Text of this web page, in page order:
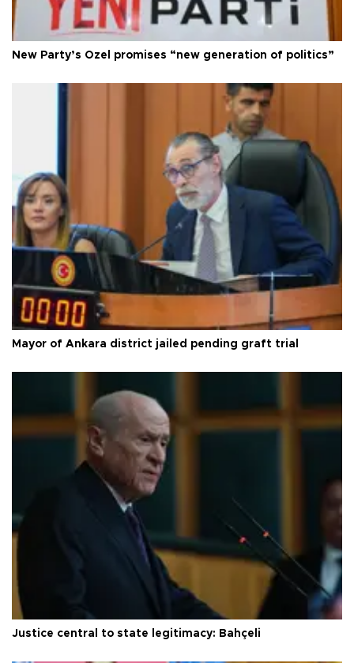
New Party’s Özel promises “new generation of politics”
Mayor of Ankara district jailed pending graft trial
Justice central to state legitimacy: Bahçeli